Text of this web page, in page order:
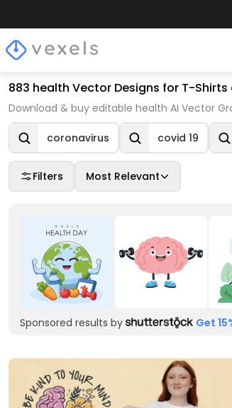
883 health Vector Designs for T-Shirts
Download & buy editable health AI Vector
coronavirus covid 19
Filters Most Relevant
Sponsored results by Get